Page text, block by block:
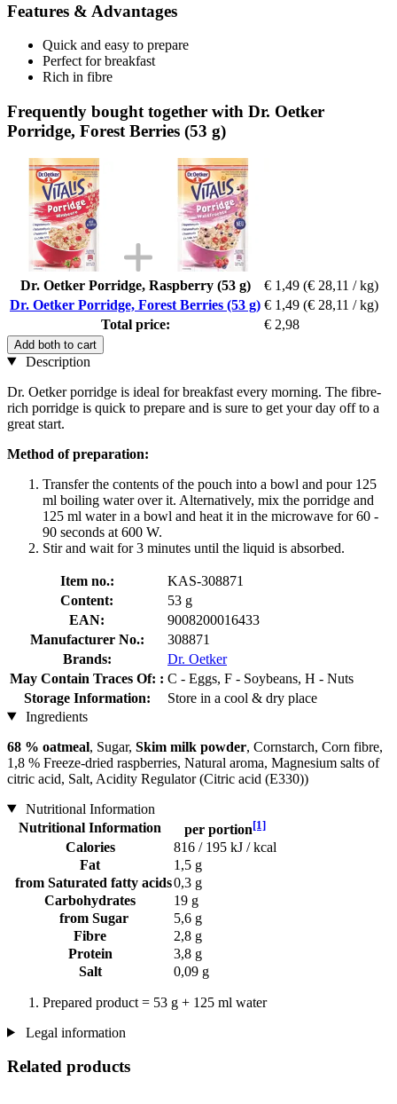
Features & Advantages
Quick and easy to prepare
Perfect for breakfast
Rich in fibre
Frequently bought together with Dr. Oetker
Porridge, Forest Berries (53 g)
Dr. Oetker Porridge, Raspberry (53 g) € 1,49 (€ 28,11 / kg)
Dr. Oetker Porridge, Forest Berries (53 g) € 1,49 (€ 28,11 / kg)
Total price:
€ 2,98
Add both to cart
Description
Dr. Oetker porridge is ideal for breakfast every morning. The fibre-
rich porridge is quick to prepare and is sure to get your day off to a
great start.
Method of preparation:
Transfer the contents of the pouch into a bowl and pour 125
ml boiling water over it. Alternatively, mix the porridge and
125 ml water in a bowl and heat it in the microwave for 60 -
90 seconds at 600 W.
Stir and wait for 3 minutes until the liquid is absorbed.
Item no.:
KAS-308871
Content:
53 g
EAN:
9008200016433
Manufacturer No.:
308871
Brands:
Dr. Oetker
May Contain Traces Of: : C - Eggs, F - Soybeans, H - Nuts
Storage Information:
Store in a cool & dry place
Ingredients
68 % oatmeal, Sugar, Skim milk powder, Cornstarch, Corn fibre,
1,8 % Freeze-dried raspberries, Natural aroma, Magnesium salts of
citric acid, Salt, Acidity Regulator (Citric acid (E330))
Nutritional Information
Nutritional Information
per portion[1]
Calories
816 / 195 kJ / kcal
Fat
1,5 g
from Saturated fatty acids0,3 g
Carbohydrates
19 g
from Sugar
5,6 g
Fibre
2,8 g
Protein
3,8 g
Salt
0,09 g
Prepared product = 53 g + 125 ml water
Legal information
Related products